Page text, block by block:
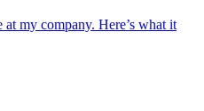
my company. Here’s what it